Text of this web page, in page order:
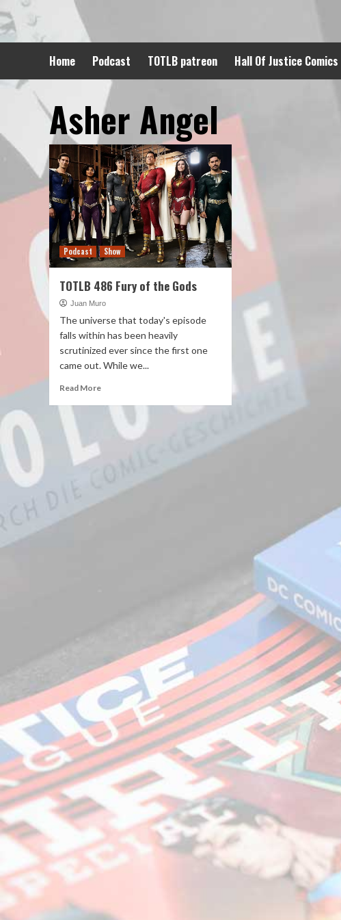
to
content
Home Podcast TOTLB patreon Hall Of Justice Comics
Asher Angel
Podcast Show
TOTLB 486 Fury of the Gods
Juan Muro
The universe that today's episode
falls within has been heavily
scrutinized ever since the first one
came out. While we...
Read More